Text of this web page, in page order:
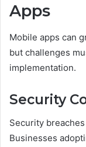
Apps
Mobile apps can
but challenges
implementation.
Security
Security
Businesses